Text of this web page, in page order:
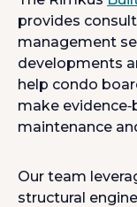
provides
management
developments
help condo
make
maintenance
Our team
structural